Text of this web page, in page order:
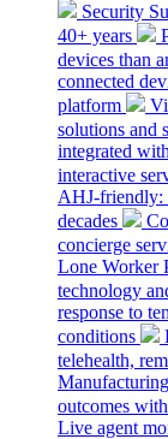
Security
40+ years
devices than
connected
platform
solutions and
integrated
interactive
AHJ-friendly:
decades
concierge
Lone Worker
technology
response to
conditions
telehealth,
outcomes
Live agent